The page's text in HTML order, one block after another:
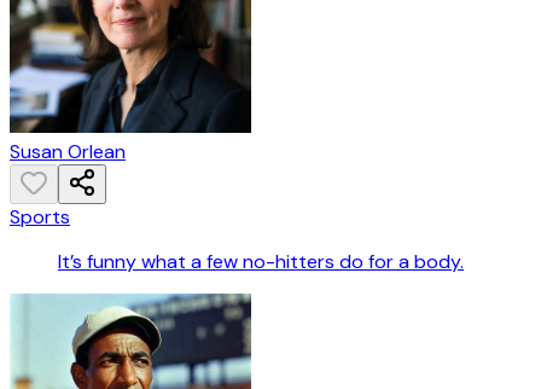
Susan Orlean
Sports
It’s funny what a few no-hitters do for a body.